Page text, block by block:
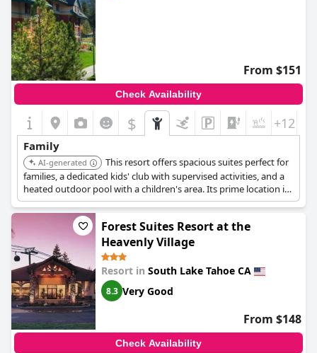
From $151
Check Availability
$ +12
Family
AI-generated
This resort offers spacious suites perfect for
families, a dedicated kids' club with supervised activities, and a
heated outdoor pool with a children's area. Its prime location in
the Heavenly Village provides easy access to family-friendly
entertainment, dining, and the gondola for mountain
adventures.
Forest Suites Resort at the
Heavenly Village
Resort in South Lake Tahoe CA
8.3 Very Good
From $148
Check Availability